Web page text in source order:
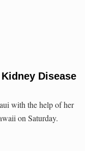
Disease
with the help of her
on Saturday.